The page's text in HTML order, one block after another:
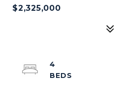
$2,325,000
4